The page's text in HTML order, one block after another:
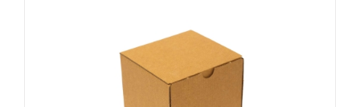
ADD TO CART DETAILS